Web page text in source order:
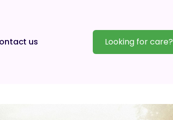
us Looking for care?